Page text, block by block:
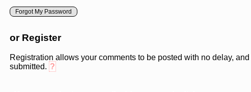
Forgot My Password
or Register
Registration allows your comments to be posted with no delay,
submitted. ?